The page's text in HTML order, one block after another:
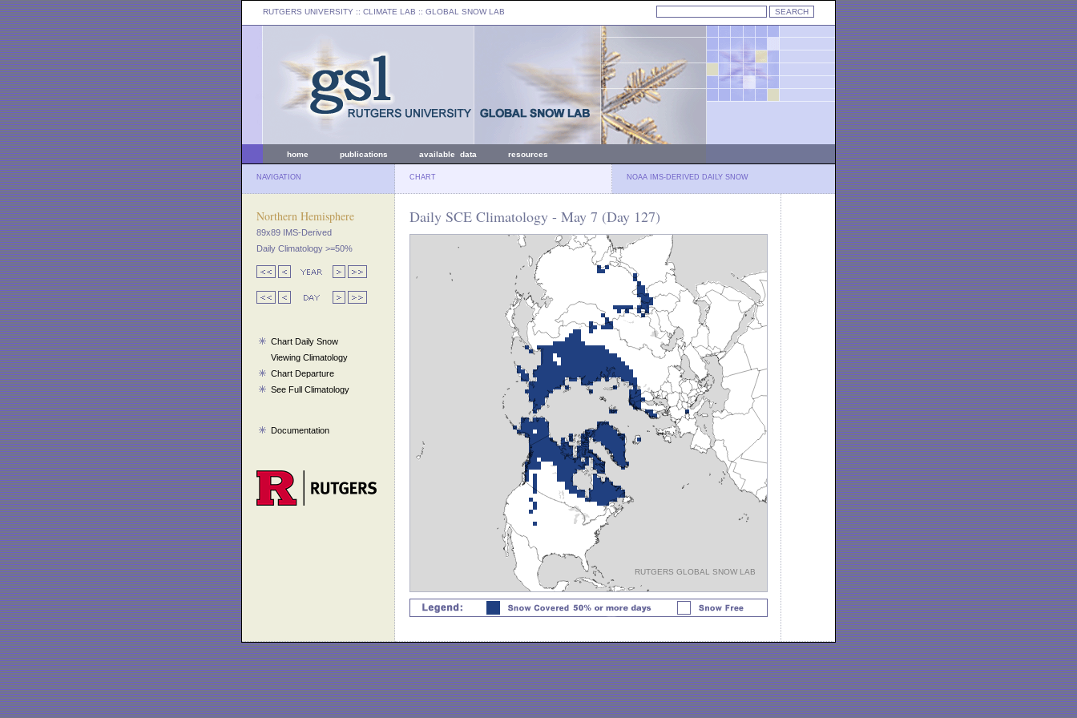
RUTGERS UNIVERSITY :: CLIMATE LAB :: GLOBAL SNOW LAB
home publications available data resources
NAVIGATION CHART NOAA IMS-DERIVED DAILY SNOW
Northern Hemisphere
89x89 IMS-Derived
Daily Climatology >=50%
Chart Daily Snow
Viewing Climatology
Chart Departure
See Full Climatology
Documentation
Daily SCE Climatology - May 7 (Day 127)